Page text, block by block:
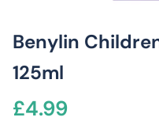
Benylin
125ml
£4.99